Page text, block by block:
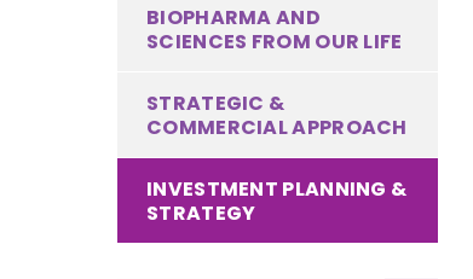
BIOPHARMA AND
SCIENCES FROM OUR LIFE
STRATEGIC &
COMMERCIAL APPROACH
INVESTMENT PLANNING &
STRATEGY